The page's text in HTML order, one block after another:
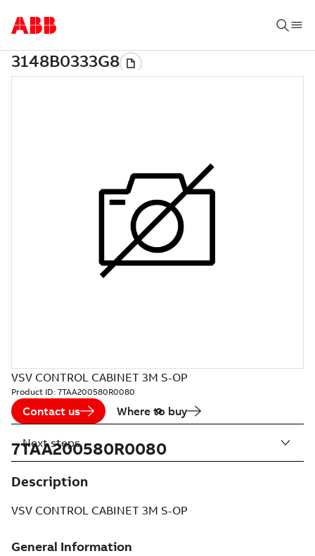
VSV CONTROL CABINET 3M S-OP
Product ID: 7TAA200580R0080
Contact us Where to buy
7TAA200580R0080
Description
VSV CONTROL CABINET 3M S-OP
Next steps